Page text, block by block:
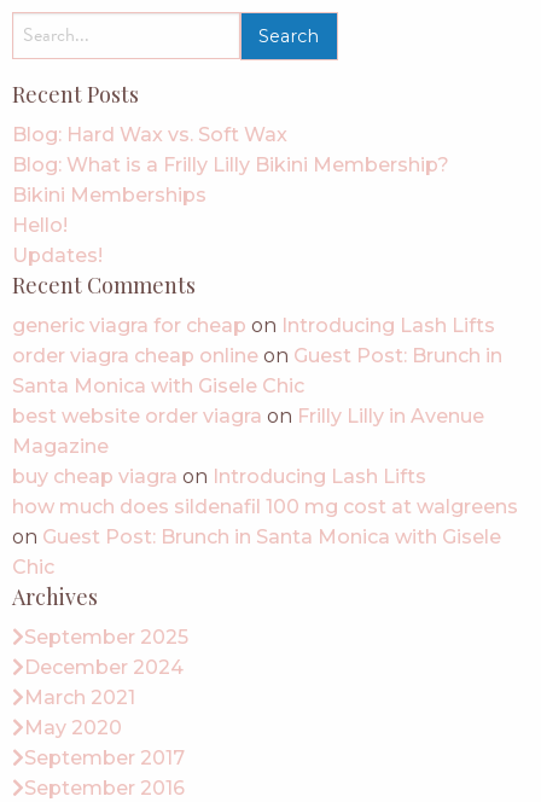
for:
Recent Posts
Blog: Hard Wax vs. Soft Wax
Blog: What is a Frilly Lilly Bikini Membership?
Bikini Memberships
Hello!
Updates!
Recent Comments
generic viagra for cheap on Introducing Lash Lifts
order viagra cheap online on Guest Post: Brunch in
Santa Monica with Gisele Chic
best website order viagra on Frilly Lilly in Avenue
Magazine
buy cheap viagra on Introducing Lash Lifts
how much does sildenafil 100 mg cost at walgreens
on Guest Post: Brunch in Santa Monica with Gisele
Chic
Archives
September 2025
December 2024
March 2021
May 2020
September 2017
September 2016